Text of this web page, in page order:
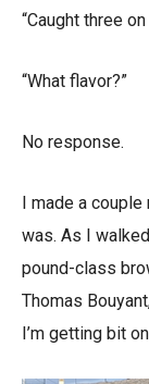
“Caught three
“What flavor?”
No response.
I made a
was. As I
pound-class
Thomas
I’m getting bit